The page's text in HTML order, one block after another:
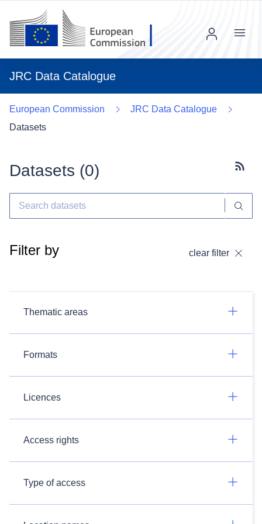
JRC Data Catalogue
Menu
European Commission
JRC Data Catalogue
Datasets
Datasets (0)
Filter by clear filter
Thematic areas
Formats
Licences
Access rights
Type of access